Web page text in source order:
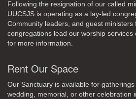
Following the resignation of our called
UUCSJS is operating as a lay-led
Community leaders, and guest ministers
congregations lead our worship services
for more information.
Rent Our Space
Our Sanctuary is available for
wedding, memorial, or other celebration